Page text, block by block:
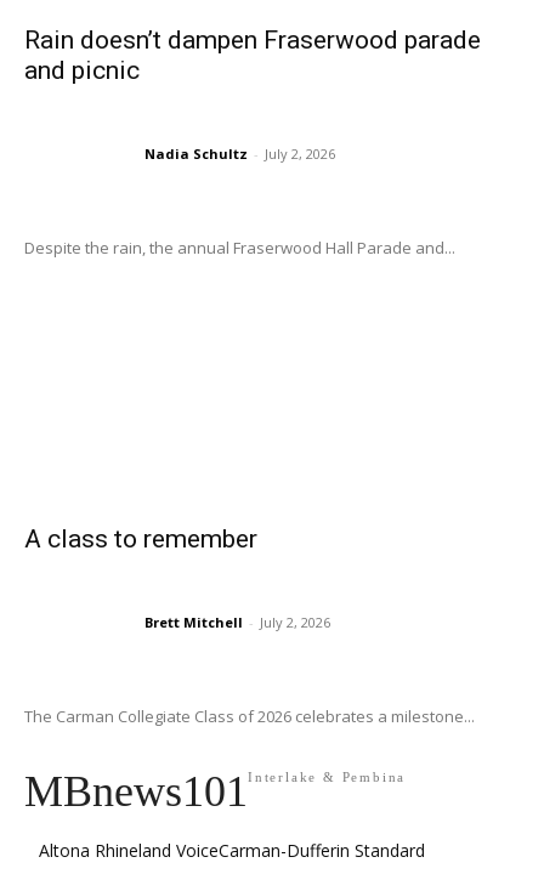
Rain doesn’t dampen Fraserwood parade
and picnic
Nadia Schultz - July 2, 2026
Despite the rain, the annual Fraserwood Hall Parade and...
A class to remember
Brett Mitchell - July 2, 2026
The Carman Collegiate Class of 2026 celebrates a milestone...
MBnews101Interlake & Pembina
Altona Rhineland VoiceCarman-Dufferin Standard